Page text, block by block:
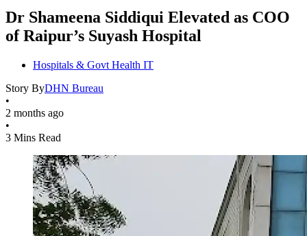
Dr Shameena Siddiqui Elevated as COO
of Raipur’s Suyash Hospital
Hospitals & Govt Health IT
Story ByDHN Bureau
•
2 months ago
•
3 Mins Read